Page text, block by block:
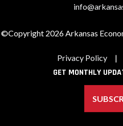
©Copyright 2026 Arkansas
Privacy Policy |
GET MONTHLY